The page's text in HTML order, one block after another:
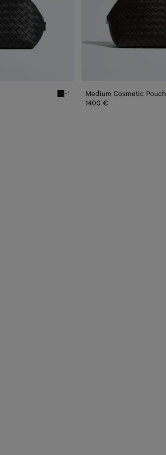
Black Small Cosmetic Pouch
+1 Medium Cosmetic Pouch
1400 €